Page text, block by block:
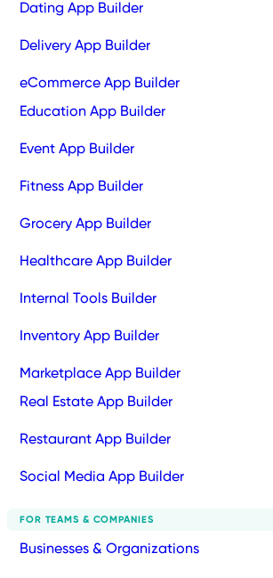
Dating App Builder
Delivery App Builder
eCommerce App Builder
Education App Builder
Event App Builder
Fitness App Builder
Grocery App Builder
Healthcare App Builder
Internal Tools Builder
Inventory App Builder
Marketplace App Builder
Real Estate App Builder
Restaurant App Builder
Social Media App Builder
FOR TEAMS & COMPANIES
Businesses & Organizations